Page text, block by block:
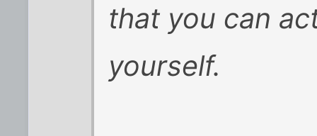
that you can
yourself.